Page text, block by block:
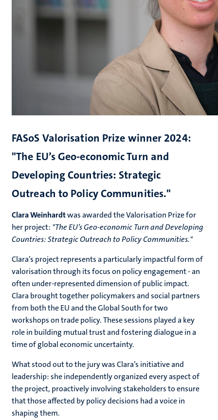
FASoS Valorisation Prize winner 2024:
"The EU’s Geo-economic Turn and
Developing Countries: Strategic
Outreach to Policy Communities."
Clara Weinhardtwas awarded theValorisation Prizefor
her project: "The EU’s Geo-economic Turn and Developing
Countries: Strategic Outreach to Policy Communities."
Clara’s project represents a particularly impactful form of
valorisation through its focus on policy engagement - an
often under-represented dimension of public impact.
Clara brought together policymakers and social partners
from both the EU and the Global South for two
workshops on trade policy. These sessions played a key
role in building mutual trust and fostering dialogue in a
time of global economic uncertainty.
What stood out to the jury was Clara’s initiative and
leadership: she independently organized every aspect of
the project, proactively involving stakeholders to ensure
that those affected by policy decisions had a voice in
shaping them.